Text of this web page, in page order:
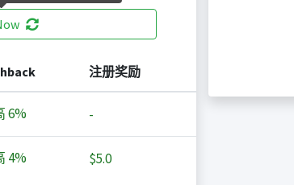
注册奖励
6% -
4% $5.0